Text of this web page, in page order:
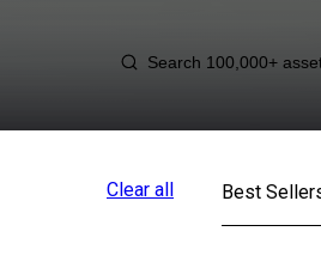
Clear all Best